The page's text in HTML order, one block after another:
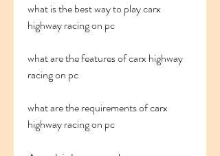
what is the best way to play carx
highway racing on pc
what are the features of carx highway
racing on pc
what are the requirements of carx
highway racing on pc